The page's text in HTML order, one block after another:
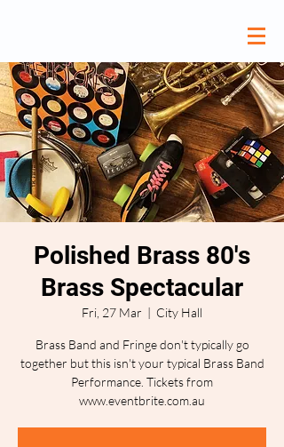
Polished Brass 80's
Brass Spectacular
Fri, 27 Mar
  |
City Hall
Brass Band and Fringe don't typically go
together but this isn't your typical Brass Band
Performance. Tickets from
www.eventbrite.com.au